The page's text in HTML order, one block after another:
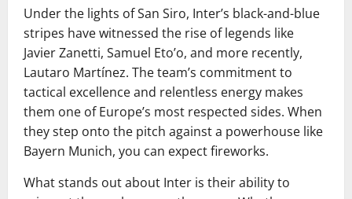
Under the lights of San Siro, Inter’s black-and-blue
stripes have witnessed the rise of legends like
Javier Zanetti, Samuel Eto’o, and more recently,
Lautaro Martínez. The team’s commitment to
tactical excellence and relentless energy makes
them one of Europe’s most respected sides. When
they step onto the pitch against a powerhouse like
Bayern Munich, you can expect fireworks.
What stands out about Inter is their ability to